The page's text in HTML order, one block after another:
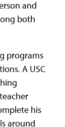
and
both
programs
A USC
his
around